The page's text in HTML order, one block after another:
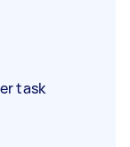
task